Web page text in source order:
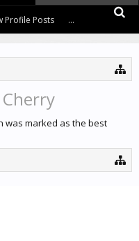
was marked as the best
Profile Posts ...